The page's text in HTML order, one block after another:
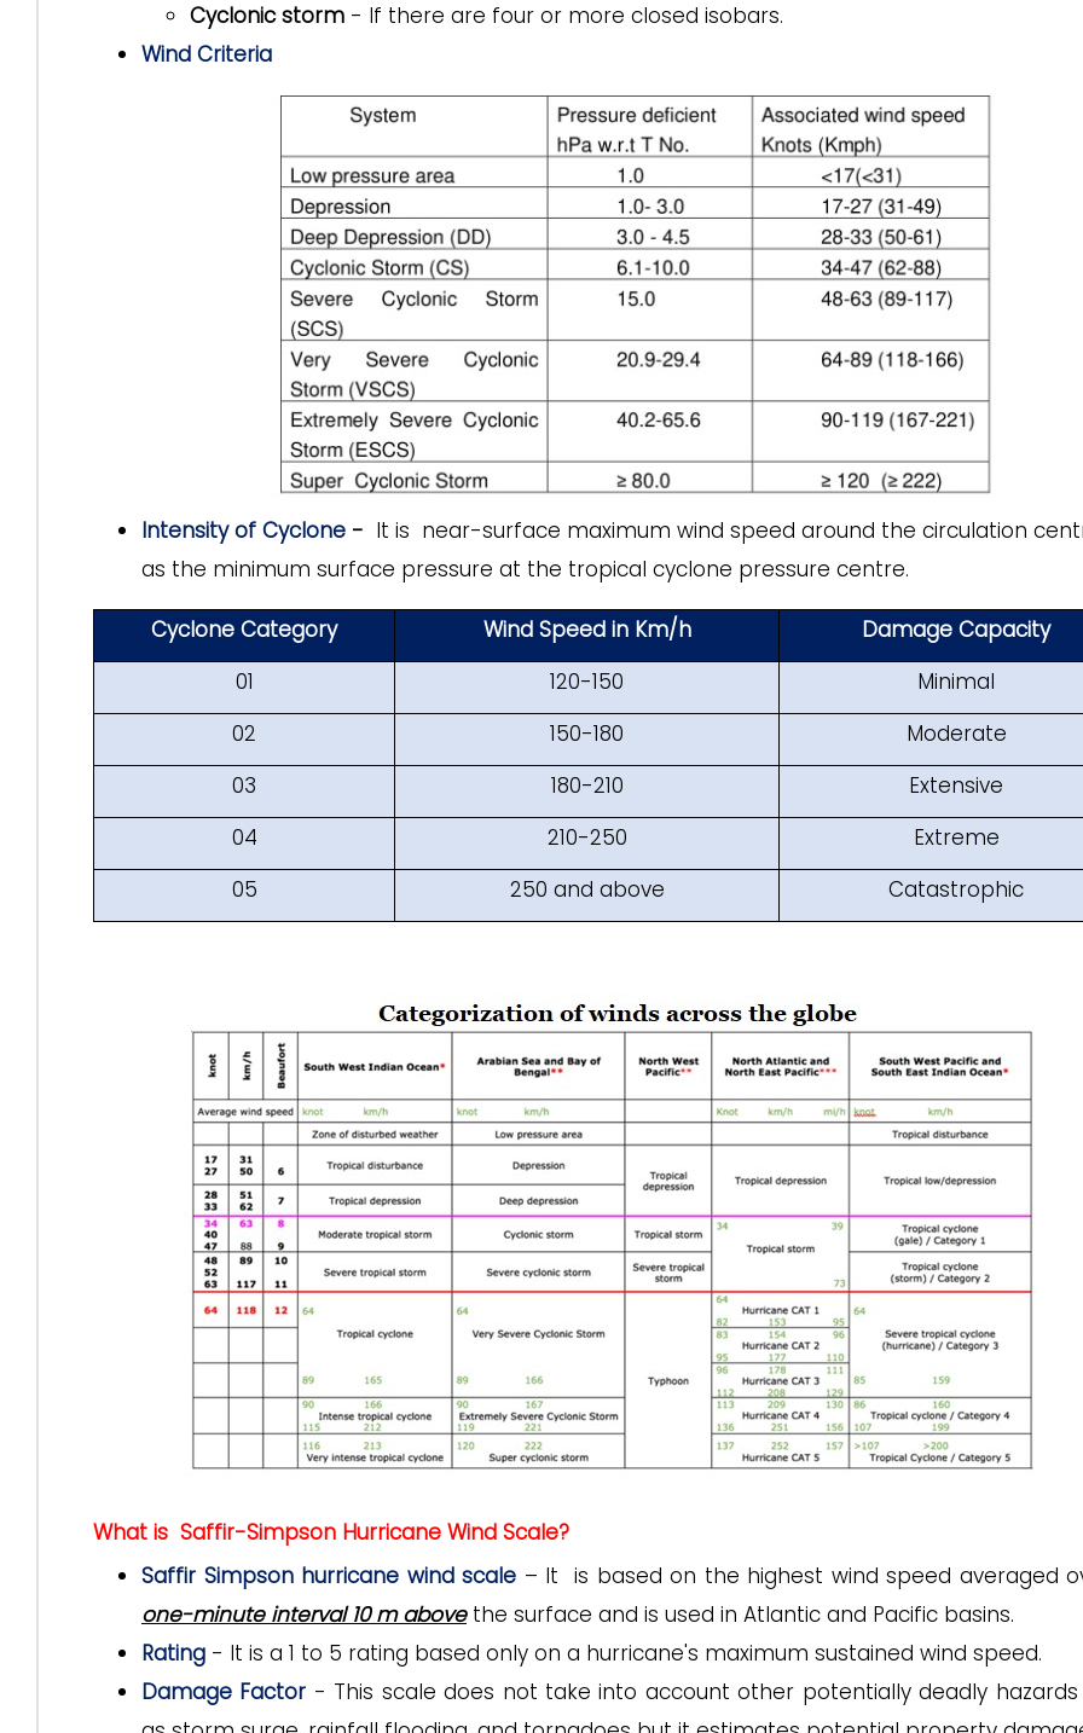
Cyclonic storm - If there are four or more closed isobars.
Wind Criteria
Intensity of Cyclone - It is near-surface maximum wind speed around the circulation
as the minimum surface pressure at the tropical cyclone pressure centre.
Cyclone Category Wind Speed in Km/h
Damage Capacity
01
120-150
Minimal
02
150-180
Moderate
03
180-210
Extensive
04
210-250
Extreme
05
250 and above Catastrophic
What is Saffir-Simpson Hurricane Wind Scale?
Saffir Simpson hurricane wind scale – It is based on the highest wind speed averaged
one-minute interval 10 m abovethe surface and is used in Atlantic and Pacific basins.
Rating - It is a 1 to 5 rating based only on a hurricane's maximum sustained wind speed.
Damage Factor - This scale does not take into account other potentially deadly hazards